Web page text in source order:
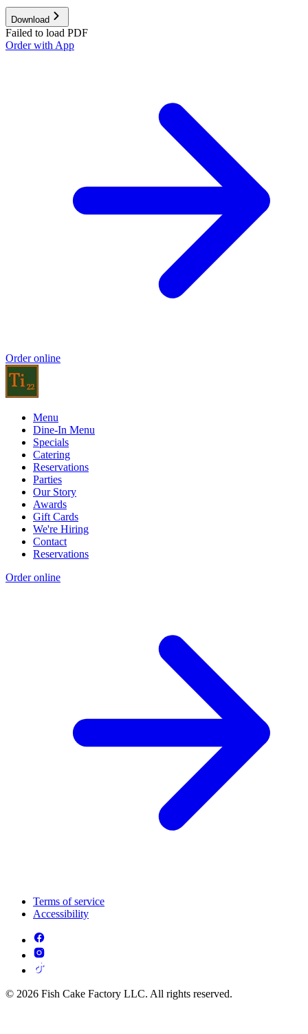
Download
Failed to load PDF
Order with App
Order online
Menu
Dine-In Menu
Specials
Catering
Reservations
Parties
Our Story
Awards
Gift Cards
We're Hiring
Contact
Reservations
Order online
Terms of service
Accessibility
© 2026 Fish Cake Factory LLC. All rights reserved.